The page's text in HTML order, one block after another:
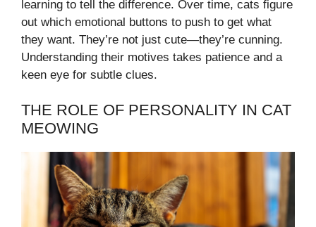
learning to tell the difference. Over time, cats figure
out which emotional buttons to push to get what
they want. They’re not just cute—they’re cunning.
Understanding their motives takes patience and a
keen eye for subtle clues.
THE ROLE OF PERSONALITY IN CAT
MEOWING